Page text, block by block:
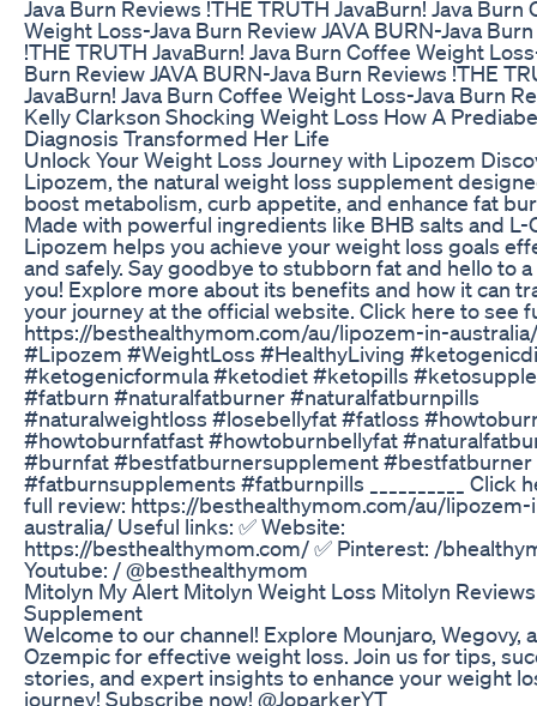
Java Burn Reviews !THE TRUTH JavaBurn! Java Burn
Weight Loss-Java Burn Review JAVA BURN-Java
!THE TRUTH JavaBurn! Java Burn Coffee Weight
Burn Review JAVA BURN-Java Burn Reviews !THE
JavaBurn! Java Burn Coffee Weight Loss-Java Burn
Kelly Clarkson Shocking Weight Loss How A
Diagnosis Transformed Her Life
Unlock Your Weight Loss Journey with Lipozem
Lipozem, the natural weight loss supplement
boost metabolism, curb appetite, and enhance fat
Made with powerful ingredients like BHB salts and L-
Lipozem helps you achieve your weight loss goals
and safely. Say goodbye to stubborn fat and hello to
you! Explore more about its benefits and how it can
your journey at the official website. Click here to see
https://besthealthymom.com/au/lipozem-in-australia/
#Lipozem #WeightLoss #HealthyLiving
#ketogenicformula #ketodiet #ketopills
#fatburn #naturalfatburner #naturalfatburnpills
#naturalweightloss #losebellyfat #fatloss
#howtoburnfatfast #howtoburnbellyfat
#burnfat #bestfatburnersupplement #bestfatburner
#fatburnsupplements #fatburnpills __________ Click
full review: https://besthealthymom.com/au/lipozem-
australia/ Useful links: ✅ Website:
https://besthealthymom.com/ ✅ Pinterest: /
Youtube: / @besthealthymom
Mitolyn My Alert Mitolyn Weight Loss Mitolyn
Supplement
Welcome to our channel! Explore Mounjaro, Wegovy,
Ozempic for effective weight loss. Join us for tips,
stories, and expert insights to enhance your weight
journey! Subscribe now! @JoparkerYT